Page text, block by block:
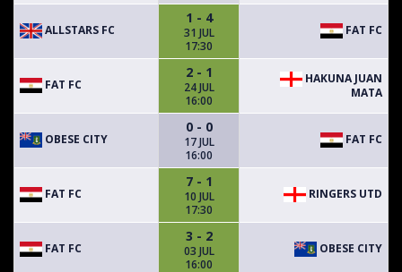
ALLSTARS FC
1 - 4
31 JUL
17:30
FAT FC
FAT FC
2 - 1
24 JUL
16:00
HAKUNA JUAN
MATA
OBESE CITY
0 - 0
17 JUL
16:00
FAT FC
FAT FC
7 - 1
10 JUL
17:30
RINGERS UTD
FAT FC
3 - 2
03 JUL
16:00
OBESE CITY